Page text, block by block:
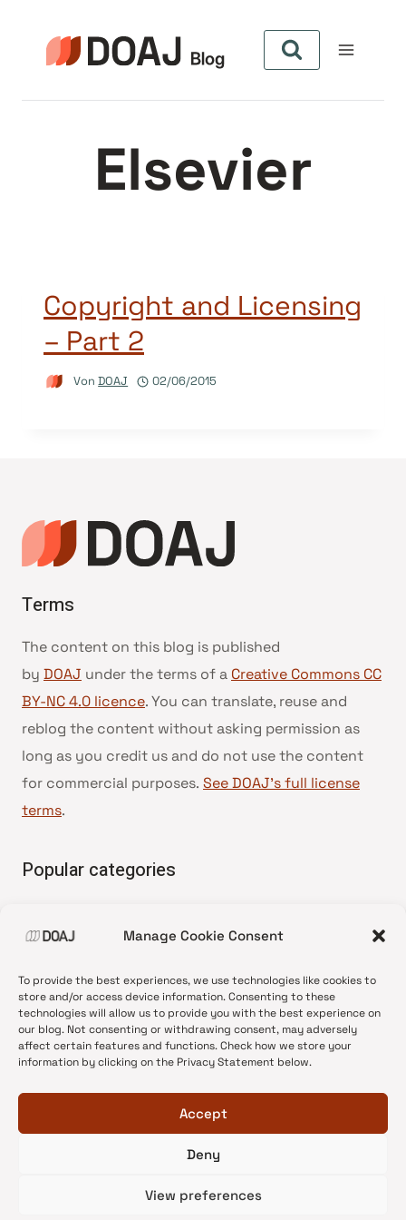
Manage Cookie Consent
To provide the best experiences, we use technologies like cookies to
store and/or access device information. Consenting to these
technologies will allow us to provide you with the best experience on
our blog. Not consenting or withdrawing consent, may adversely
affect certain features and functions. Check how we store your
information by clicking on the Privacy Statement below.
Accept
Deny
View preferences
springen
Elsevier
Copyright and Licensing
– Part 2
Von DOAJ 02/06/2015
Terms
The content on this blog is published
by DOAJ under the terms of a Creative Commons CC
BY-NC 4.0 licence. You can translate, reuse and
reblog the content without asking permission as
long as you credit us and do not use the content
for commercial purposes. See DOAJ’s full license
terms.
Popular categories
•News update
•Open Access
•DOAJ Ambassadors
•DOAJ Voices